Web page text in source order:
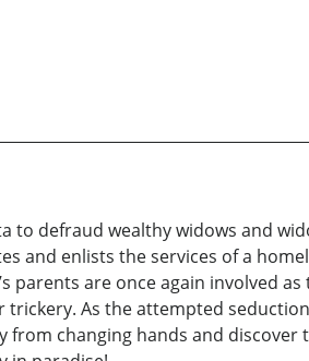
to defraud wealthy widows and
and enlists the services of a
parents are once again involved
As the attempted
from changing hands and